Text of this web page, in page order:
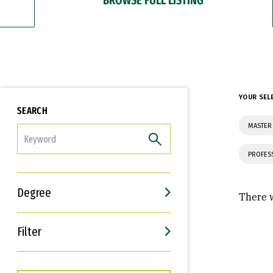
SEARCH
Degree
Filter
Interests
Career Goals
YOUR
There